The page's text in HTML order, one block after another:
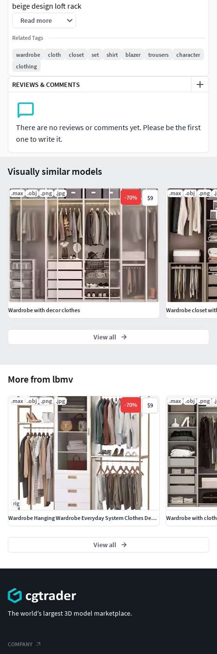
beige design loft rack
Wardrobe system with decorative set
Read more
Related Tags
wardrobe cloth closet set shirt blazer trousers
character
clothing
REVIEWS & COMMENTS
There are no reviews or comments yet. Please be the first
one to write it.
More from lbmv
.max .obj .png .jpg
-70% $9
rig
Wardrobe Hanging Wardrobe Everyday System Clothes Decor
.max .obj .png
Wardrobe with
View all
Visually similar models
.max .obj .png .jpg
-70% $9
Wardrobe with decor clothes
.max .obj .png
Wardrobe closet
View all
The world's largest 3D model marketplace.
COMPANY